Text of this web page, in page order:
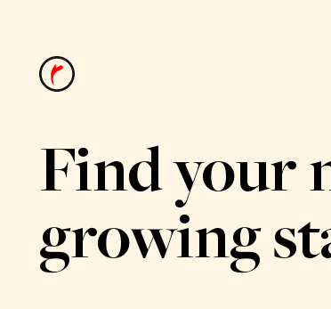
Find your
growing